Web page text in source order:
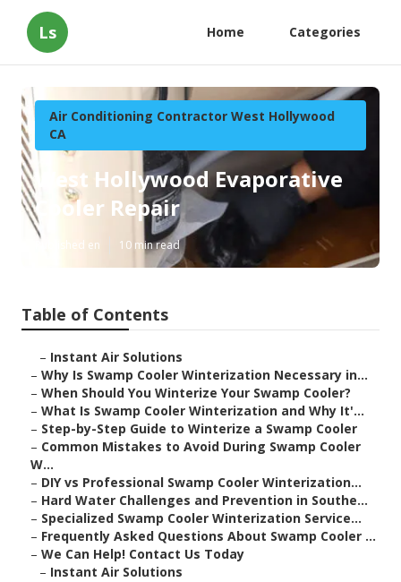
Ls Home Categories
Air Conditioning Contractor West Hollywood
CA
West Hollywood Evaporative
Cooler Repair
Published en 10 min read
Table of Contents
– Instant Air Solutions
– Why Is Swamp Cooler Winterization Necessary in...
– When Should You Winterize Your Swamp Cooler?
– What Is Swamp Cooler Winterization and Why It'...
– Step-by-Step Guide to Winterize a Swamp Cooler
– Common Mistakes to Avoid During Swamp Cooler
W...
– DIY vs Professional Swamp Cooler Winterization...
– Hard Water Challenges and Prevention in Southe...
– Specialized Swamp Cooler Winterization Service...
– Frequently Asked Questions About Swamp Cooler ...
– We Can Help! Contact Us Today
– Instant Air Solutions